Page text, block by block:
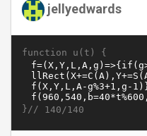
jellyedwards
function u(t) {
}// 140/140